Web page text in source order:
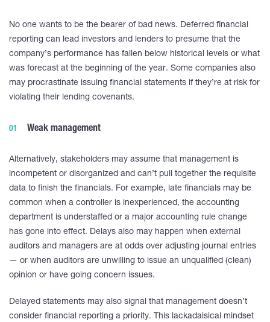
No one wants to be the bearer of bad news. Deferred financial
reporting can lead investors and lenders to presume that the
company’s performance has fallen below historical levels or what
was forecast at the beginning of the year. Some companies also
may procrastinate issuing financial statements if they’re at risk for
violating their lending covenants.
Weak management
Alternatively, stakeholders may assume that management is
incompetent or disorganized and can’t pull together the requisite
data to finish the financials. For example, late financials may be
common when a controller is inexperienced, the accounting
department is understaffed or a major accounting rule change
has gone into effect. Delays also may happen when external
auditors and managers are at odds over adjusting journal entries
— or when auditors are unwilling to issue an unqualified (clean)
opinion or have going concern issues.
Delayed statements may also signal that management doesn’t
consider financial reporting a priority. This lackadaisical mindset